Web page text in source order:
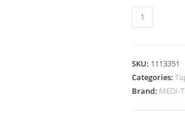
SKU: 1113351
Categories:
Brand: MEDI-